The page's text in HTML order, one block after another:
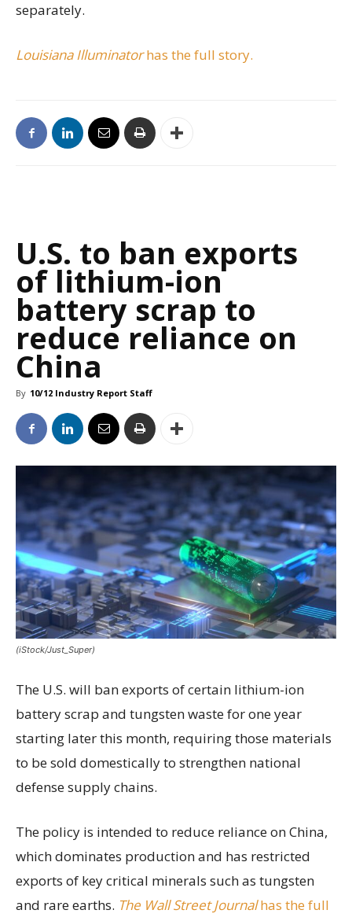
separately.
Louisiana Illuminatorhas the full story.
U.S. to ban exports
of lithium-ion
battery scrap to
reduce reliance on
China
By 10/12 Industry Report Staff
(iStock/Just_Super)
The U.S. will ban exports of certain lithium-ion
battery scrap and tungsten waste for one year
starting later this month, requiring those materials
to be sold domestically to strengthen national
defense supply chains.
The policy is intended to reduce reliance on China,
which dominates production and has restricted
exports of key critical minerals such as tungsten
and rare earths. The Wall Street Journalhas the full